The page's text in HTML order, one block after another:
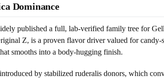
Dominance
published a full, lab-verified family tree for
Z, is a proven flavor driver valued for
smooths into a body-hugging finish.
by stabilized ruderalis donors, which